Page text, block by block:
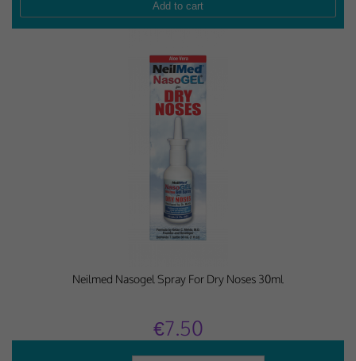
Neilmed Nasogel Spray For Dry Noses 30ml
€7.50